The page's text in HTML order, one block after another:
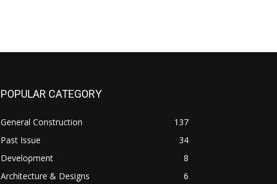
POPULAR CATEGORY
General Construction
137
Past Issue
34
Development
8
Architecture & Designs
6